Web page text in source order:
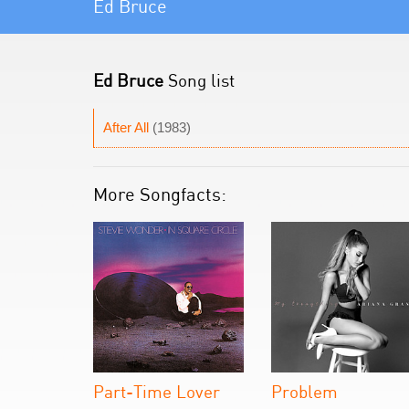
Ed Bruce
Ed Bruce Song list
After All (1983)
More Songfacts:
Part-Time Lover Problem